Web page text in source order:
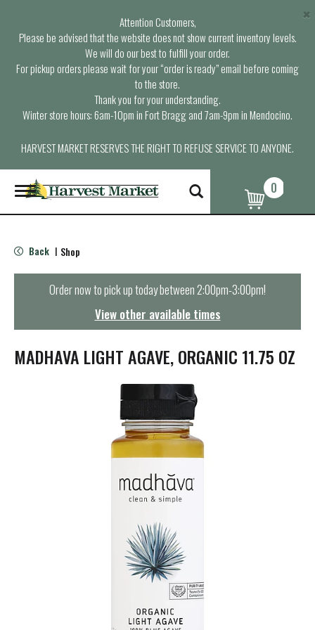
Attention Customers,
Please be advised that the website does not show current inventory levels.
We will do our best to fulfill your order.
For pickup orders please wait for your “order is ready” email before coming
to the store.
Thank you for your understanding.
Winter store hours: 6am-10pm in Fort Bragg and 7am-9pm in Mendocino.
HARVEST MARKET RESERVES THE RIGHT TO REFUSE SERVICE TO ANYONE.
×
T
o
g
e
n
t
i
0
Back | Shop
Order now to pick up today between2:00pm-3:00pm!
View other available times
MADHAVA LIGHT AGAVE, ORGANIC 11.75 OZ